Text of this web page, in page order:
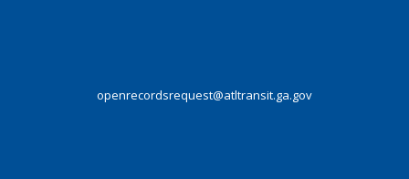
openrecordsrequest@atltransit.ga.gov